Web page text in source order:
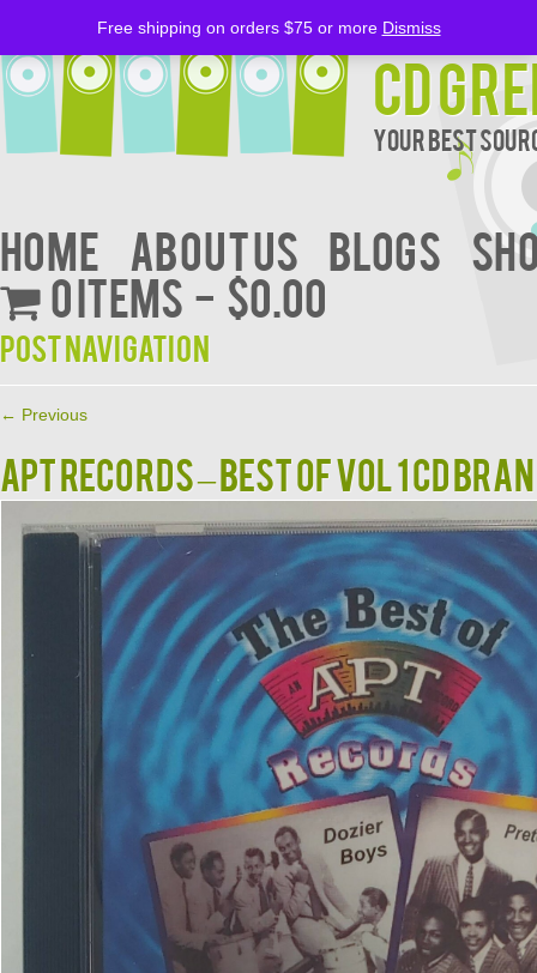
CD
Your Best
Home About Us BLOGS
0 items
$0.00
Post navigation
← Previous
APT RECORDS – BEST OF VOL 1 CD
Free shipping on orders $75 or more Dismiss